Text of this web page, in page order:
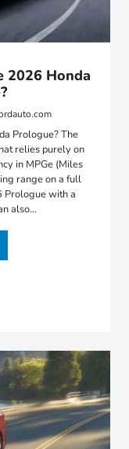
2026 Honda
Prologue? The
relies purely on
in MPGe (Miles
range on a full
Prologue with a
also…